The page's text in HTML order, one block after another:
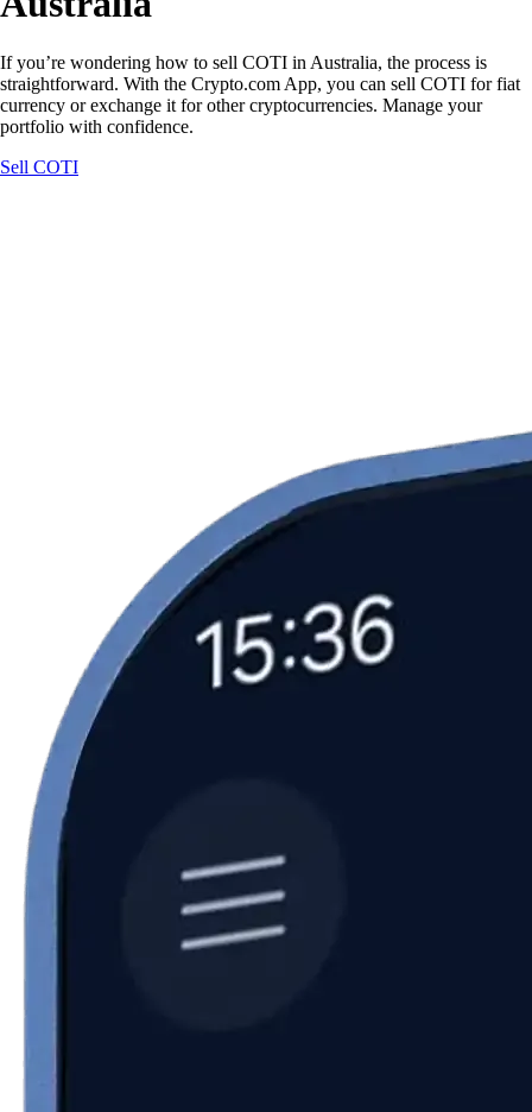
If you’re wondering how to sell COTI in Australia, the process is
straightforward. With the Crypto.com App, you can sell COTI for fiat
currency or exchange it for other cryptocurrencies. Manage your
portfolio with confidence.
Sell COTI